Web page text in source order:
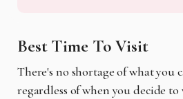
Best Time To Visit
There's no shortage of what you
regardless of when you decide to